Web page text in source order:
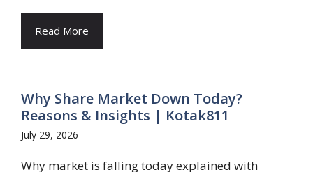
Read More
Why Share Market Down Today?
Reasons & Insights | Kotak811
July 29, 2026
Why market is falling today explained with